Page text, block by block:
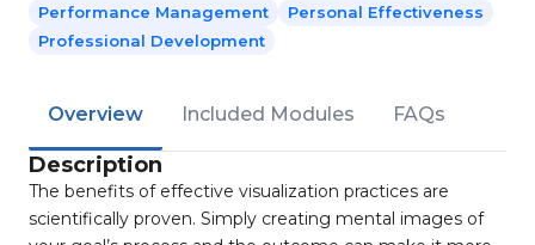
Performance Management
Personal Effectiveness
Professional Development
Overview Included Modules FAQs
Description
The benefits of effective visualization practices are
scientifically proven. Simply creating mental images of